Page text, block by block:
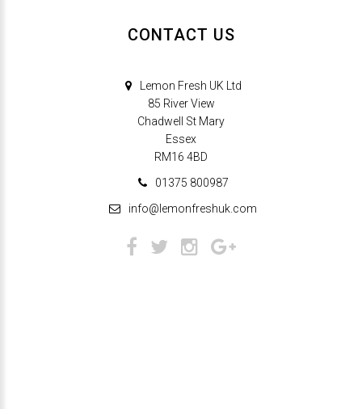
CONTACT US
Lemon Fresh UK Ltd
85 River View
Chadwell St Mary
Essex
RM16 4BD
01375 800987
info@lemonfreshuk.com